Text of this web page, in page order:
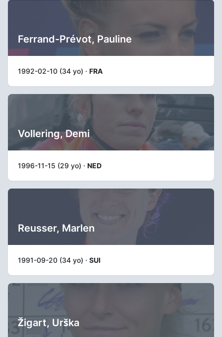
Ferrand-Prévot, Pauline
1992-02-10 (34 yo) · FRA
Vollering, Demi
1996-11-15 (29 yo) · NED
Reusser, Marlen
1991-09-20 (34 yo) · SUI
Žigart, Urška